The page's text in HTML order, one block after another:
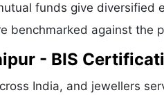
funds give diversified
benchmarked against the
- BIS
India, and jewellers